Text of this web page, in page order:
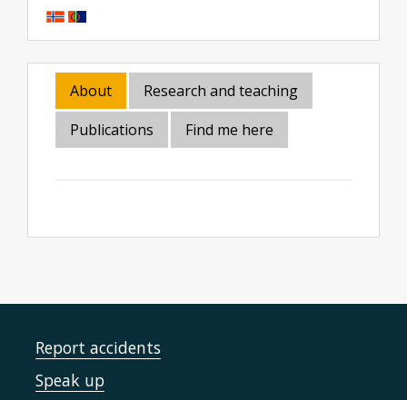
About
Research and teaching
Publications
Find me here
Report accidents
Speak up